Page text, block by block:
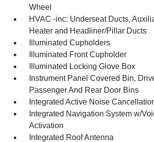
Wheel
HVAC -inc: Underseat Ducts,
Heater and Headliner/Pillar Ducts
Illuminated Cupholders
Illuminated Front Cupholder
Illuminated Locking Glove Box
Instrument Panel Covered Bin,
Passenger And Rear Door Bins
Integrated Active Noise
Integrated Navigation System w/
Activation
Integrated Roof Antenna